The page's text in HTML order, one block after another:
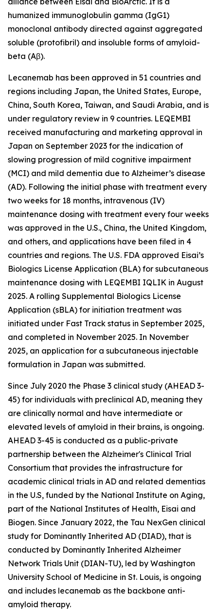
humanized immunoglobulin gamma (IgG1)
monoclonal antibody directed against aggregated
soluble (protofibril) and insoluble forms of amyloid-
beta (Aβ).
Lecanemab has been approved in 51 countries and
regions including Japan, the United States, Europe,
China, South Korea, Taiwan, and Saudi Arabia, and is
under regulatory review in 9 countries. LEQEMBI
received manufacturing and marketing approval in
Japan on September 2023 for the indication of
slowing progression of mild cognitive impairment
(MCI) and mild dementia due to Alzheimer’s disease
(AD). Following the initial phase with treatment every
two weeks for 18 months, intravenous (IV)
maintenance dosing with treatment every four weeks
was approved in the U.S., China, the United Kingdom,
and others, and applications have been filed in 4
countries and regions. The U.S. FDA approved Eisai’s
Biologics License Application (BLA) for subcutaneous
maintenance dosing with LEQEMBI IQLIK in August
2025. A rolling Supplemental Biologics License
Application (sBLA) for initiation treatment was
initiated under Fast Track status in September 2025,
and completed in November 2025. In November
2025, an application for a subcutaneous injectable
formulation in Japan was submitted.
Since July 2020 the Phase 3 clinical study (AHEAD 3-
45) for individuals with preclinical AD, meaning they
are clinically normal and have intermediate or
elevated levels of amyloid in their brains, is ongoing.
AHEAD 3-45 is conducted as a public-private
partnership between the Alzheimer's Clinical Trial
Consortium that provides the infrastructure for
academic clinical trials in AD and related dementias
in the U.S, funded by the National Institute on Aging,
part of the National Institutes of Health, Eisai and
Biogen. Since January 2022, the Tau NexGen clinical
study for Dominantly Inherited AD (DIAD), that is
conducted by Dominantly Inherited Alzheimer
Network Trials Unit (DIAN-TU), led by Washington
University School of Medicine in St. Louis, is ongoing
and includes lecanemab as the backbone anti-
amyloid therapy.